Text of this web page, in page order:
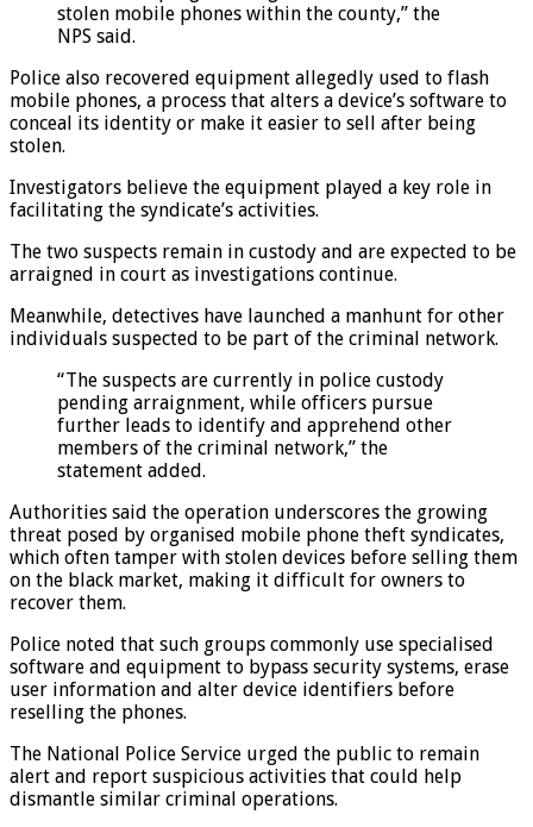
stolen mobile phones within the county,” the
NPS said.
Police also recovered equipment allegedly used to flash
mobile phones, a process that alters a device’s software to
conceal its identity or make it easier to sell after being
stolen.
Investigators believe the equipment played a key role in
facilitating the syndicate’s activities.
The two suspects remain in custody and are expected to be
arraigned in court as investigations continue.
Meanwhile, detectives have launched a manhunt for other
individuals suspected to be part of the criminal network.
“The suspects are currently in police custody
pending arraignment, while officers pursue
further leads to identify and apprehend other
members of the criminal network,” the
statement added.
Authorities said the operation underscores the growing
threat posed by organised mobile phone theft syndicates,
which often tamper with stolen devices before selling them
on the black market, making it difficult for owners to
recover them.
Police noted that such groups commonly use specialised
software and equipment to bypass security systems, erase
user information and alter device identifiers before
reselling the phones.
The National Police Service urged the public to remain
alert and report suspicious activities that could help
dismantle similar criminal operations.